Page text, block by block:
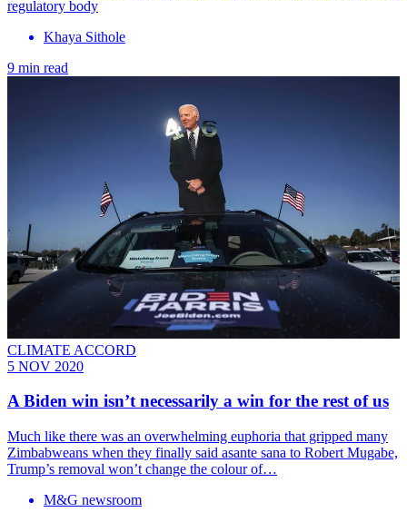
regulatory body
Khaya Sithole
9 min read
CLIMATE ACCORD
5 NOV 2020
A Biden win isn’t necessarily a win for the rest of us
Much like there was an overwhelming euphoria that gripped many
Zimbabweans when they finally said asante sana to Robert Mugabe,
Trump’s removal won’t change the colour of…
M&G newsroom